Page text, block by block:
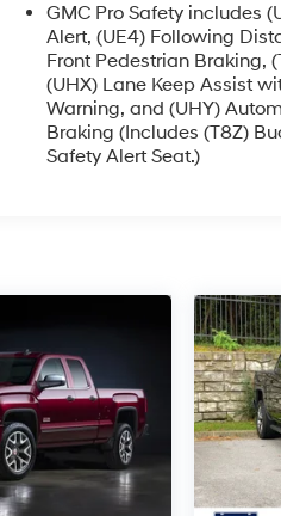
GMC Pro Safety includes
Alert, (UE4) Following
Front Pedestrian Braking,
(UHX) Lane Keep Assist
Warning, and (UHY)
Braking (Includes (T8Z)
Safety Alert Seat.)